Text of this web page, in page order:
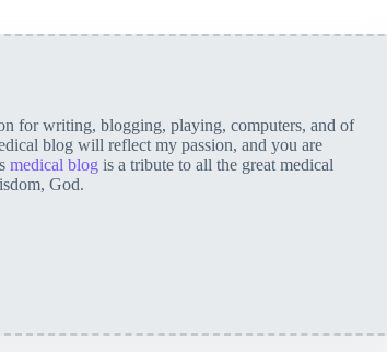
for writing, blogging, playing, computers, and of
blog will reflect my passion, and you are
medical blog is a tribute to all the great medical
God.